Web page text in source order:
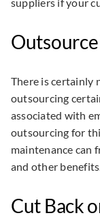
There is certainly
outsourcing
associated with
outsourcing for
maintenance can
and other
Cut Back